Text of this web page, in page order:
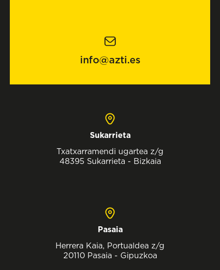
info@azti.es
Sukarrieta
Txatxarramendi ugartea z/g
48395 Sukarrieta - Bizkaia
Pasaia
Herrera Kaia, Portualdea z/g
20110 Pasaia - Gipuzkoa